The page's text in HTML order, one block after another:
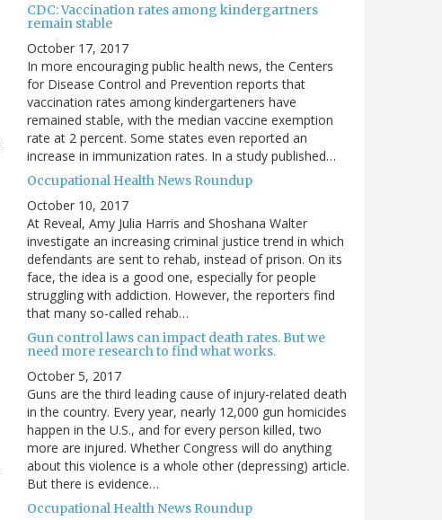
CDC: Vaccination rates among kindergartners
remain stable
October 17, 2017
In more encouraging public health news, the Centers
for Disease Control and Prevention reports that
vaccination rates among kindergarteners have
remained stable, with the median vaccine exemption
rate at 2 percent. Some states even reported an
increase in immunization rates. In a study published…
Occupational Health News Roundup
October 10, 2017
At Reveal, Amy Julia Harris and Shoshana Walter
investigate an increasing criminal justice trend in which
defendants are sent to rehab, instead of prison. On its
face, the idea is a good one, especially for people
struggling with addiction. However, the reporters find
that many so-called rehab…
Gun control laws can impact death rates. But we
need more research to find what works.
October 5, 2017
Guns are the third leading cause of injury-related death
in the country. Every year, nearly 12,000 gun homicides
happen in the U.S., and for every person killed, two
more are injured. Whether Congress will do anything
about this violence is a whole other (depressing) article.
But there is evidence…
Occupational Health News Roundup